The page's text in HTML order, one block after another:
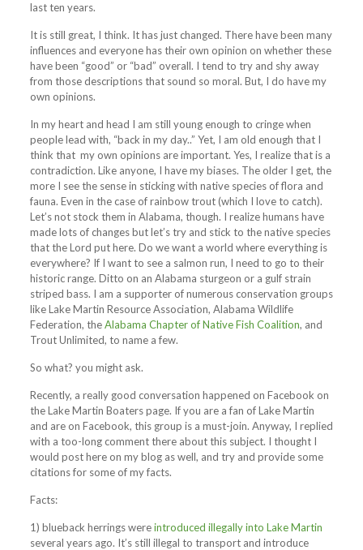
last ten years.
It is still great, I think. It has just changed. There have been many
influences and everyone has their own opinion on whether these
have been “good” or “bad” overall. I tend to try and shy away
from those descriptions that sound so moral. But, I do have my
own opinions.
In my heart and head I am still young enough to cringe when
people lead with, “back in my day..” Yet, I am old enough that I
think that my own opinions are important. Yes, I realize that is a
contradiction. Like anyone, I have my biases. The older I get, the
more I see the sense in sticking with native species of flora and
fauna. Even in the case of rainbow trout (which I love to catch).
Let’s not stock them in Alabama, though. I realize humans have
made lots of changes but let’s try and stick to the native species
that the Lord put here. Do we want a world where everything is
everywhere? If I want to see a salmon run, I need to go to their
historic range. Ditto on an Alabama sturgeon or a gulf strain
striped bass. I am a supporter of numerous conservation groups
like Lake Martin Resource Association, Alabama Wildlife
Federation, theAlabama Chapter of Native Fish Coalition, and
Trout Unlimited, to name a few.
So what? you might ask.
Recently, a really good conversation happened on Facebook on
the Lake Martin Boaters page. If you are a fan of Lake Martin
and are on Facebook, this group is a must-join. Anyway, I replied
with a too-long comment there about this subject. I thought I
would post here on my blog as well, and try and provide some
citations for some of my facts.
Facts:
1) blueback herrings wereintroduced illegally into Lake Martin
several years ago. It’s still illegal to transport and introduce